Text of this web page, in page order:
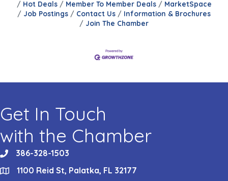
Hot Deals
Member To Member Deals
MarketSpace
Job Postings
Contact Us
Information & Brochures
Join The Chamber
Get In Touch
with the Chamber
phone386-328-1503
location1100 Reid St, Palatka, FL 32177